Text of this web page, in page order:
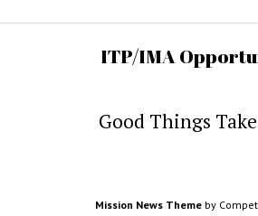
ITP/IMA
Good Things
Mission News Theme by